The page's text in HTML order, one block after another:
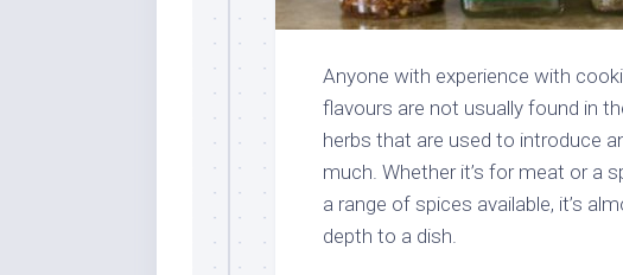
Anyone with experience with
flavours are not usually found in
herbs that are used to introduce
much. Whether it’s for meat or a
a range of spices available, it’s
depth to a dish.